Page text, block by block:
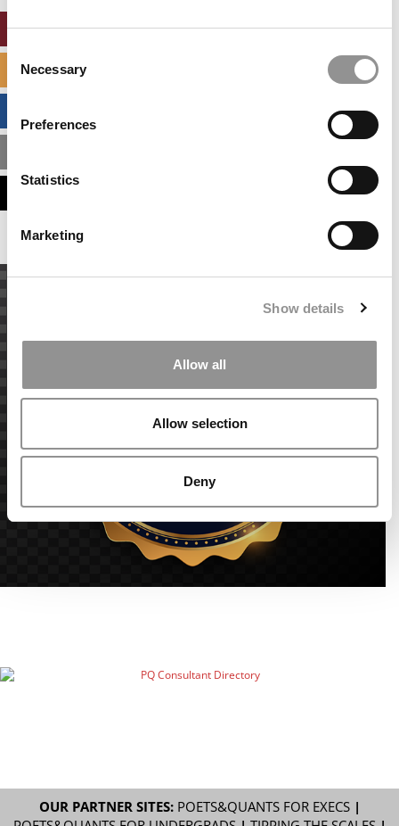
Consent
Selection
Necessary
Preferences
Statistics
Marketing
Show details
Allow all
Allow selection
Deny
ONLINE MBA HUB
OUR PARTNER SITES: POETS&QUANTS FOR EXECS|